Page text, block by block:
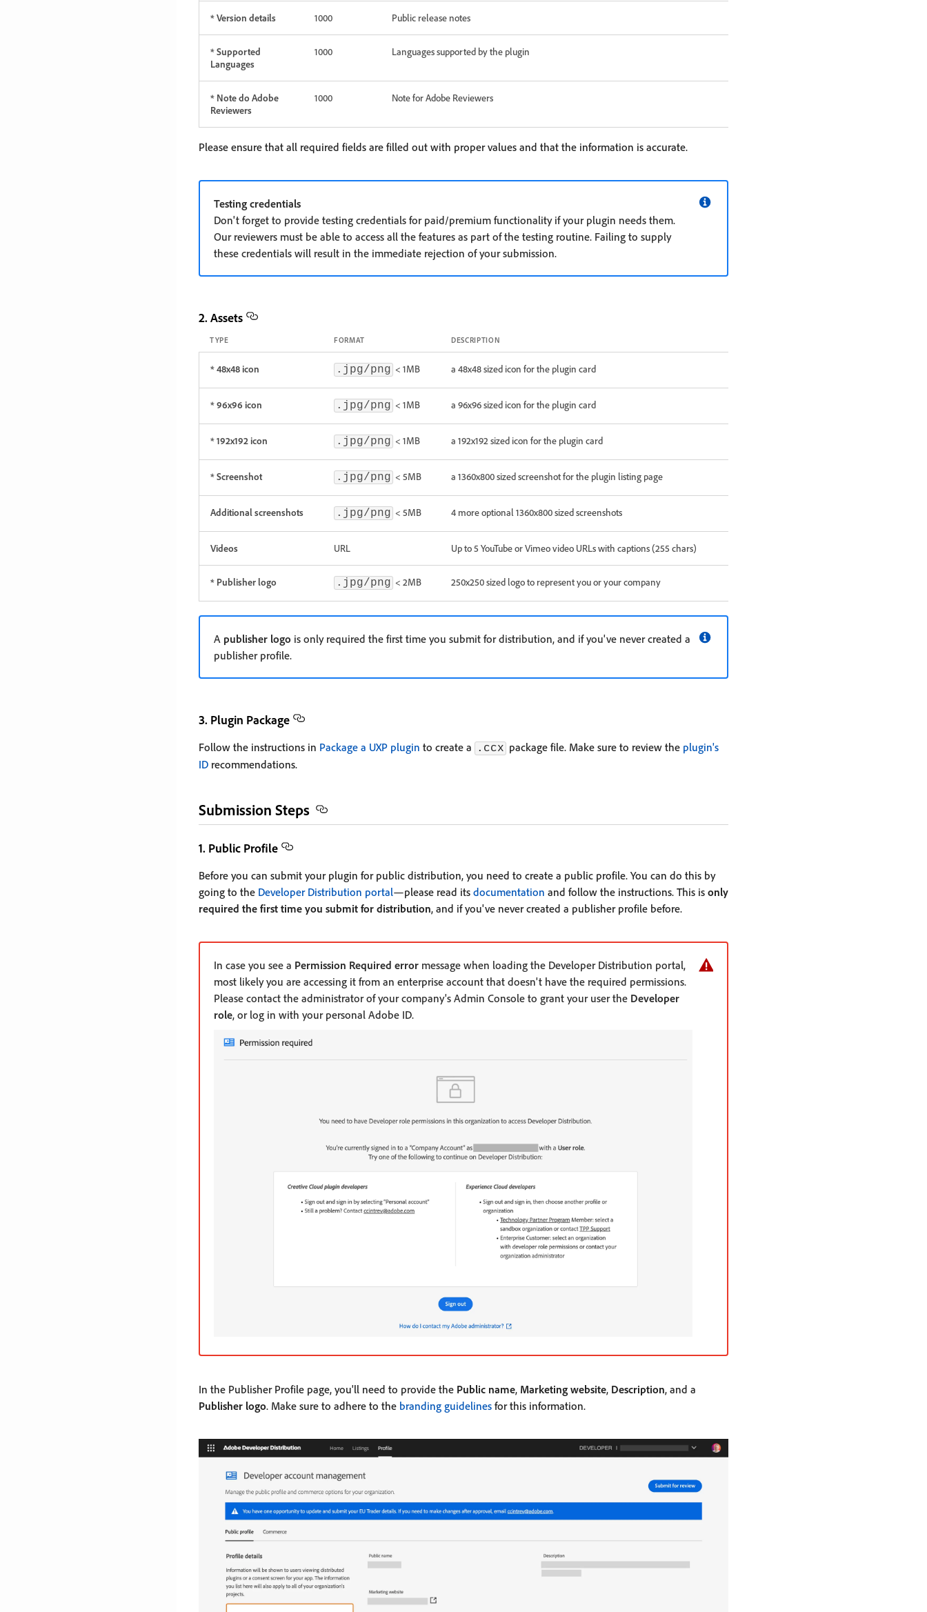
* Version details 1000 Public release notes
* Supported
Languages
1000 Languages supported by the plugin
* Note do Adobe
Reviewers
1000 Note for Adobe Reviewers
Please ensure that all required fields are filled out with proper values and that the information is accurate.
Testing credentials
Don't forget to provide testing credentials for paid/premium functionality if your plugin needs them.
Our reviewers must be able to access all the features as part of the testing routine. Failing to supply
these credentials will result in the immediate rejection of your submission.
2. Assets
TYPE FORMAT DESCRIPTION
* 48x48 icon .jpg/png < 1MB a 48x48 sized icon for the plugin card
* 96x96 icon .jpg/png < 1MB a 96x96 sized icon for the plugin card
* 192x192 icon .jpg/png < 1MB a 192x192 sized icon for the plugin card
* Screenshot .jpg/png < 5MB a 1360x800 sized screenshot for the plugin listing page
Additional screenshots .jpg/png < 5MB 4 more optional 1360x800 sized screenshots
Videos URL Up to 5 YouTube or Vimeo video URLs with captions (255 chars)
* Publisher logo .jpg/png < 2MB 250x250 sized logo to represent you or your company
A publisher logo is only required the first time you submit for distribution, and if you've never created a
publisher profile.
3. Plugin Package
Follow the instructions in Package a UXP plugin to create a .ccx package file. Make sure to review the plugin's
ID recommendations.
Submission Steps
1. Public Profile
Before you can submit your plugin for public distribution, you need to create a public profile. You can do this by
going to the Developer Distribution portal—please read its documentation and follow the instructions. This is only
required the first time you submit for distribution, and if you've never created a publisher profile before.
In case you see a Permission Required error message when loading the Developer Distribution portal,
most likely you are accessing it from an enterprise account that doesn't have the required permissions.
Please contact the administrator of your company's Admin Console to grant your user the Developer
role, or log in with your personal Adobe ID.
In the Publisher Profile page, you'll need to provide the Public name, Marketing website, Description, and a
Publisher logo. Make sure to adhere to the branding guidelines for this information.